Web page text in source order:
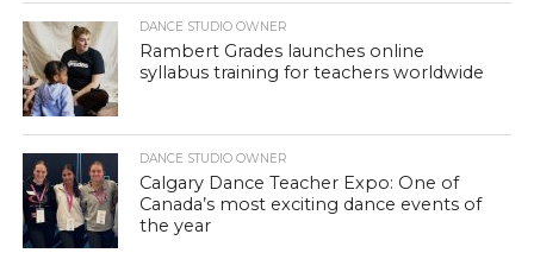
DANCE STUDIO OWNER
Rambert Grades launches online
syllabus training for teachers worldwide
DANCE STUDIO OWNER
Calgary Dance Teacher Expo: One of
Canada’s most exciting dance events of
the year